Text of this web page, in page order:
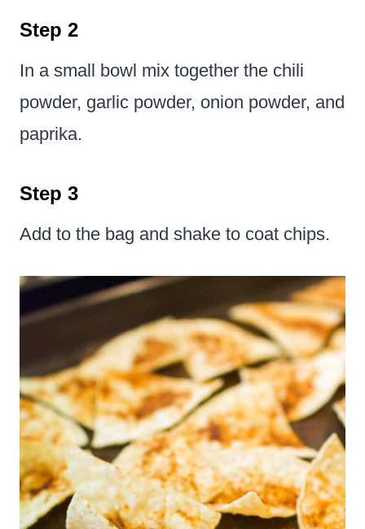
Step 2
In a small bowl mix together the chili
powder, garlic powder, onion powder, and
paprika.
Step 3
Add to the bag and shake to coat chips.